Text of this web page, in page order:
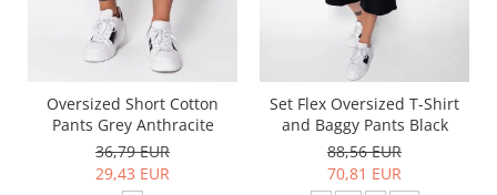
Oversized Short Cotton
Pants Grey Anthracite
36,79 EUR
29,43 EUR
Set Flex Oversized T-Shirt
and Baggy Pants Black
88,56 EUR
70,81 EUR